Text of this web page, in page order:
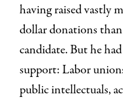
having raised vastly
dollar donations
candidate. But he
support: Labor
public intellectuals,